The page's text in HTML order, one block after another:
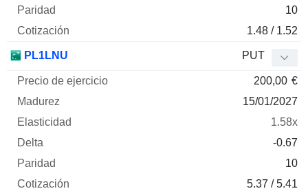
10
1.48 / 1.52
PL1LNU PUT
200,00 €
15/01/2027
1.58x
-0.67
10
5.37 / 5.41